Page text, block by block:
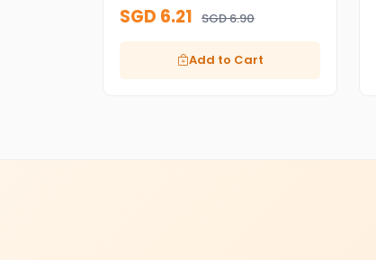
SGD 6.21 SGD 6.90
Add to Cart